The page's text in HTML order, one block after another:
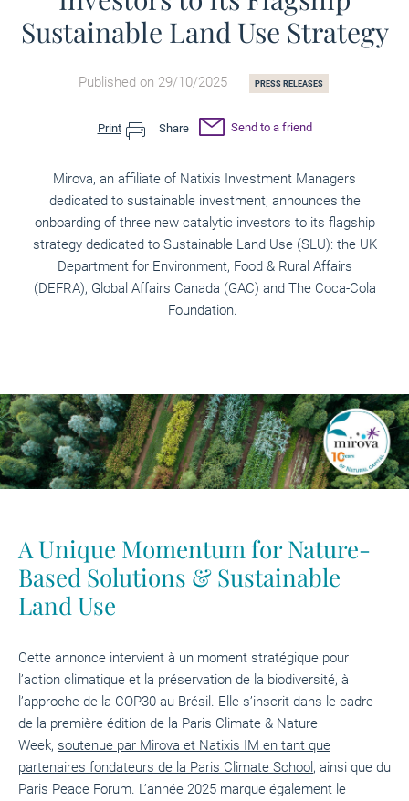
Sustainable Land Use Strategy
Published on 29/10/2025 PRESS RELEASES
Print Share Send to a friend
Mirova, an affiliate of Natixis Investment Managers
dedicated to sustainable investment, announces the
onboarding of three new catalytic investors to its flagship
strategy dedicated to Sustainable Land Use (SLU): the UK
Department for Environment, Food & Rural Affairs
(DEFRA), Global Affairs Canada (GAC) and The Coca-Cola
Foundation.
A Unique Momentum for Nature-
Based Solutions & Sustainable
Land Use
Cette annonce intervient à un moment stratégique pour
l’action climatique et la préservation de la biodiversité, à
l’approche de la COP30 au Brésil. Elle s’inscrit dans le cadre
de la première édition de la Paris Climate & Nature
Week, soutenue par Mirova et Natixis IM en tant que
partenaires fondateurs de la Paris Climate School , ainsi que du
Paris Peace Forum. L’année 2025 marque également le